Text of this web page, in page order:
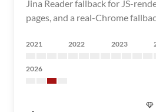
Jina Reader fallback for JS-
pages, and a real-Chrome
2021 2022 2023
2026